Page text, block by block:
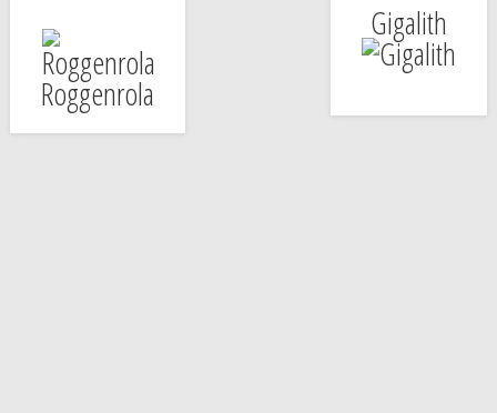
Roggenrola
Gigalith